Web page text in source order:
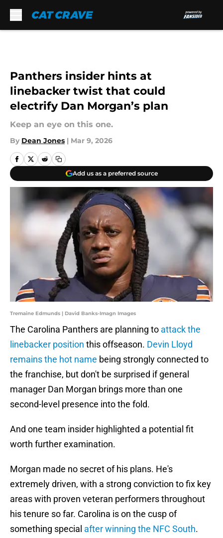
Panthers insider hints at
linebacker twist that could
electrify Dan Morgan’s plan
Keep an eye on this one.
By Dean Jones | Mar 9, 2026
Add us as a preferred source
Tremaine Edmunds | David Banks-Imagn Images
The Carolina Panthers are planning to attack the
linebacker position this offseason. Devin Lloyd
remains the hot name being strongly connected to
the franchise, but don't be surprised if general
manager Dan Morgan brings more than one
second-level presence into the fold.
And one team insider highlighted a potential fit
worth further examination.
Morgan made no secret of his plans. He's
extremely driven, with a strong conviction to fix key
areas with proven veteran performers throughout
his tenure so far. Carolina is on the cusp of
something special after winning the NFC South.